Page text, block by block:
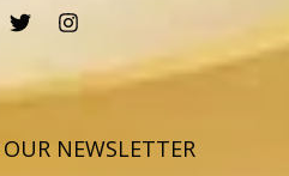
NEWSLETTER